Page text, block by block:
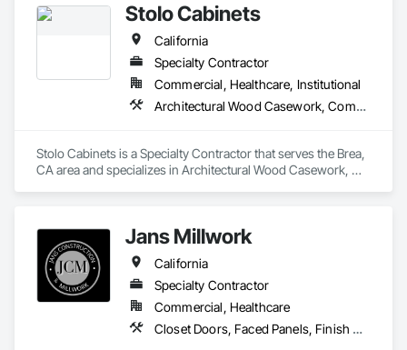
Stolo Cabinets
California
Specialty Contractor
Commercial, Healthcare, Institutional
Architectural Wood Casework, Composite Wall Panels, Countertops, Display Cases, Educational and Scientific Equipment, Finish Carpentry, Interior Wall Paneling, Laboratory Countertops, Manufactured Casework, Plastic Countertops, Simulated Stone Countertops, Stone Countertops, Wall Finishes
Stolo Cabinets is a Specialty Contractor that serves the Brea,
CA area and specializes in Architectural Wood Casework,
Casework, Plastic Countertops, Simulated Stone
Countertops, Stone Countertops, Wall Finishes.
Jans Millwork
California
Specialty Contractor
Commercial, Healthcare
Closet Doors, Faced Panels, Finish Carpentry, Interior Specialties, Interior Wall Paneling, Laboratory Countertops, Manufactured Casework